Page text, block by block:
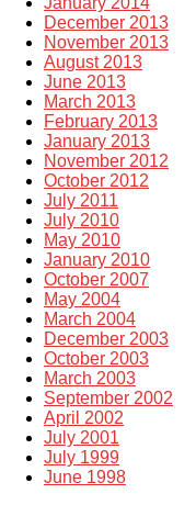
December 2013
November 2013
August 2013
June 2013
March 2013
February 2013
January 2013
November 2012
October 2012
July 2011
July 2010
May 2010
January 2010
October 2007
May 2004
March 2004
December 2003
October 2003
March 2003
September 2002
April 2002
July 2001
July 1999
June 1998